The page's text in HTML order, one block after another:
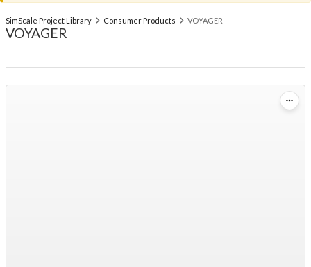
SimScale Project Library Consumer Products VOYAGER
VOYAGER